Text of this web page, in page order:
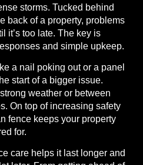
storms. Tucked behind
back of a property, problems
it’s too late. The key is
and simple upkeep.
a nail poking out or a panel
start of a bigger issue.
weather or between
On top of increasing safety
fence keeps your property
for.
care helps it last longer and